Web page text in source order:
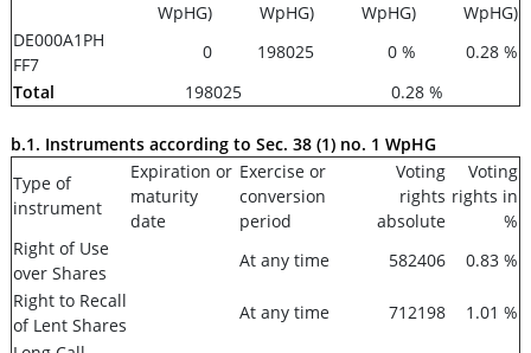
WpHG)
WpHG)
WpHG)
WpHG)
DE000A1PH
FF7
0 198025 0 %
0.28 %
Total
198025 0.28 %
b.1. Instruments according to Sec. 38 (1) no. 1 WpHG
Type of
instrument
Expiration or
maturity
date
Exercise or
conversion
period
Voting
rights
absolute
Voting
rights in
%
Right of Use
over Shares
At any time 582406
0.83 %
Right to Recall
of Lent Shares
At any time 712198
1.01 %